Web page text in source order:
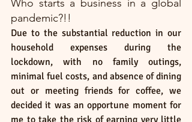
Who starts a business in a global
pandemic?!!
Due to the substantial reduction in our
household expenses during the
lockdown, with no family outings,
minimal fuel costs, and absence of dining
out or meeting friends for coffee, we
decided it was an opportune moment for